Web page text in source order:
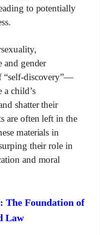
to potentially
and gender
“self-discovery”—
a child’s
shatter their
are often left in the
materials in
their role in
and moral
The Foundation of
Law